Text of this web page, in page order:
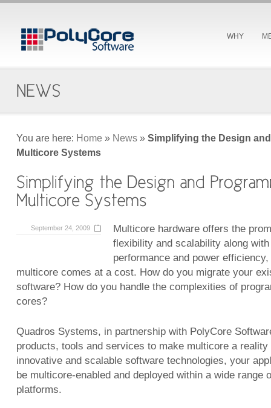
WHY
You are here: Home » News » Simplifying the Design
Multicore Systems
September 24, 2009
Multicore hardware offers the
flexibility and scalability along
performance and power
multicore comes at a cost. How do you migrate your
software? How do you handle the complexities of
cores?
Quadros Systems, in partnership with PolyCore
products, tools and services to make multicore a
innovative and scalable software technologies, your
be multicore-enabled and deployed within a wide range
platforms.